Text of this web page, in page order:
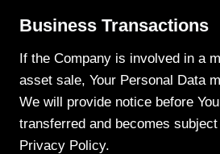
Business Transactions
If the Company is involved in a
asset sale, Your Personal Data
We will provide notice before
transferred and becomes
Privacy Policy.